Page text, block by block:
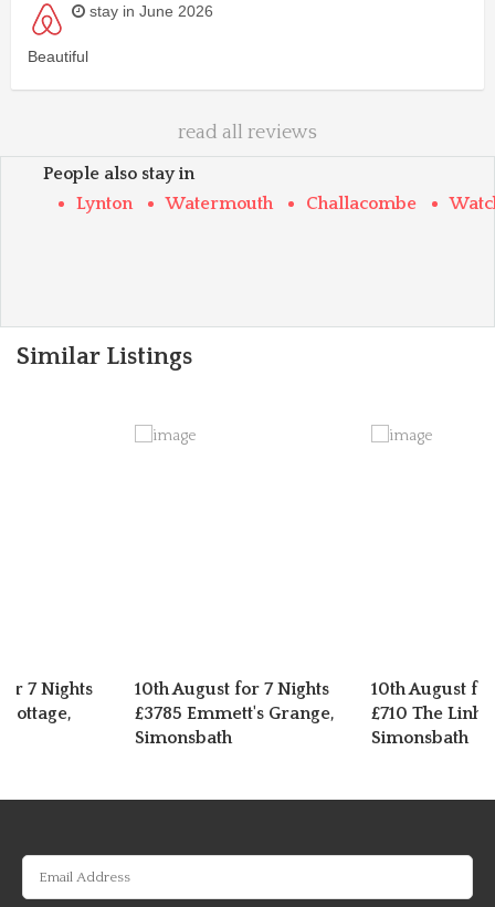
stay in June 2026
Beautiful
read all reviews
People also stay in
Lynton
Watermouth Challacombe
Similar Listings
7 Nights
Cottage,
10th August for 7 Nights
£3785 Emmett's Grange,
Simonsbath
10th August
£710 The
Simonsbath